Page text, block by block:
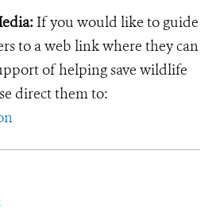
If you would like to guide
to a web link where they can
of helping save wildlife
direct them to: